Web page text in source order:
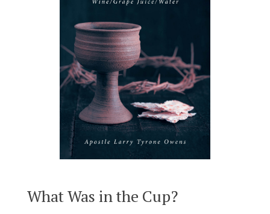
What Was in the Cup?